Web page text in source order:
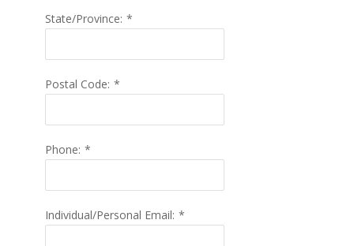
State/Province: *
Postal Code: *
Phone: *
Individual/Personal Email: *